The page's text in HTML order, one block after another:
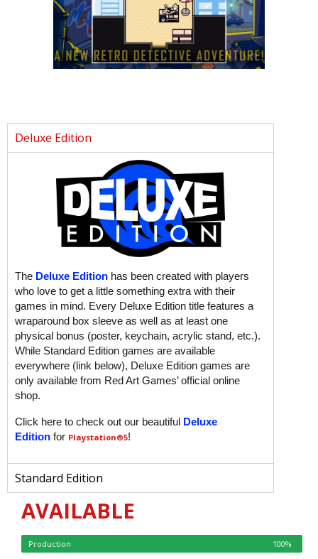
Deluxe Edition
The Deluxe Edition has been created with players
who love to get a little something extra with their
games in mind. Every Deluxe Edition title features a
wraparound box sleeve as well as at least one
physical bonus (poster, keychain, acrylic stand, etc.).
While Standard Edition games are available
everywhere (link below), Deluxe Edition games are
only available from Red Art Games’ official online
shop.
Click here to check out our beautiful Deluxe
Edition for Playstation®5!
Standard Edition
AVAILABLE
Production 100%